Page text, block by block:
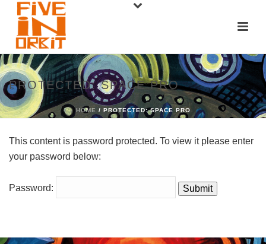
PROTECTED: SPACE PRO
HOME / PROTECTED: SPACE PRO
This content is password protected. To view it please enter
your password below:
Password: